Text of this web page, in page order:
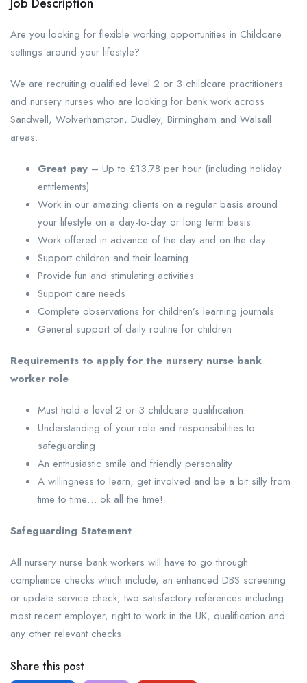
Are you looking for flexible working opportunities in Childcare
settings around your lifestyle?
We are recruiting qualified level 2 or 3 childcare practitioners
and nursery nurses who are looking for bank work across
Sandwell, Wolverhampton, Dudley, Birmingham and Walsall
areas.
Great pay – Up to £13.78 per hour (including holiday
entitlements)
Work in our amazing clients on a regular basis around
your lifestyle on a day-to-day or long term basis
Work offered in advance of the day and on the day
Support children and their learning
Provide fun and stimulating activities
Support care needs
Complete observations for children’s learning journals
General support of daily routine for children
Requirements to apply for the nursery nurse bank
worker role
Must hold a level 2 or 3 childcare qualification
Understanding of your role and responsibilities to
safeguarding
An enthusiastic smile and friendly personality
A willingness to learn, get involved and be a bit silly from
time to time… ok all the time!
Safeguarding Statement
All nursery nurse bank workers will have to go through
compliance checks which include, an enhanced DBS screening
or update service check, two satisfactory references including
most recent employer, right to work in the UK, qualification and
any other relevant checks.
Share this post